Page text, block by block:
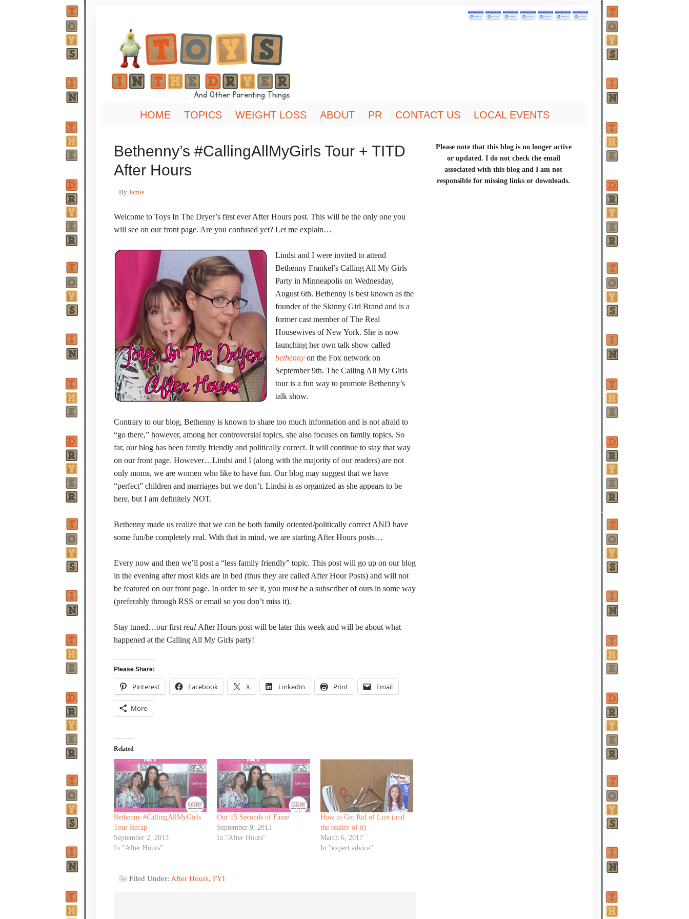
HOME TOPICS WEIGHT LOSS ABOUT PR CONTACT US LOCAL EVENTS
Bethenny’s #CallingAllMyGirls Tour + TITD
After Hours
By Jamie
Welcome to Toys In The Dryer’s first ever After Hours post. This will be the only one you
will see on our front page. Are you confused yet? Let me explain…
Lindsi and I were invited to attend
Bethenny Frankel’s Calling All My Girls
Party in Minneapolis on Wednesday,
August 6th. Bethenny is best known as the
founder of the Skinny Girl Brand and is a
former cast member of The Real
Housewives of New York. She is now
launching her own talk show called
bethenny on the Fox network on
September 9th. The Calling All My Girls
tour is a fun way to promote Bethenny’s
talk show.
Contrary to our blog, Bethenny is known to share too much information and is not afraid to
“go there,” however, among her controversial topics, she also focuses on family topics. So
far, our blog has been family friendly and politically correct. It will continue to stay that way
on our front page. However…Lindsi and I (along with the majority of our readers) are not
only moms, we are women who like to have fun. Our blog may suggest that we have
“perfect” children and marriages but we don’t. Lindsi is as organized as she appears to be
here, but I am definitely NOT.
Bethenny made us realize that we can be both family oriented/politically correct AND have
some fun/be completely real. With that in mind, we are starting After Hours posts…
Every now and then we’ll post a “less family friendly” topic. This post will go up on our blog
in the evening after most kids are in bed (thus they are called After Hour Posts) and will not
be featured on our front page. In order to see it, you must be a subscriber of ours in some way
(preferably through RSS or email so you don’t miss it).
Stay tuned…our first real After Hours post will be later this week and will be about what
happened at the Calling All My Girls party!
Please Share:
Pinterest Facebook X LinkedIn Print Email
More
Related
Bethenny #CallingAllMyGirls
Tour Recap
September 2, 2013
In "After Hours"
Our 15 Seconds of Fame
September 9, 2013
In "After Hours"
How to Get Rid of Lice (and
the reality of it)
March 6, 2017
In "expert advice"
Filed Under: After Hours, FYI
Please note that this blog is no longer active
or updated. I do not check the email
associated with this blog and I am not
responsible for missing links or downloads.